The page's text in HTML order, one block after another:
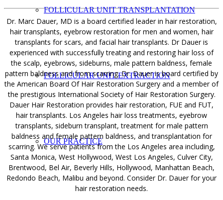
FOLLICULAR UNIT TRANSPLANTATION
FOLLICULAR UNIT EXTRACTION
OUR PRACTICE
Dr. Marc Dauer, MD is a board certified leader in hair restoration,
hair transplants, eyebrow restoration for men and women, hair
transplants for scars, and facial hair transplants. Dr Dauer is
experienced with successfully treating and restoring hair loss of
the scalp, eyebrows, sideburns, male pattern baldness, female
pattern baldness and from scarring. Dr. Dauer is board certified by
the American Board Of Hair Restoration Surgery and a member of
the prestigious International Society of Hair Restoration Surgery.
Dauer Hair Restoration provides hair restoration, FUE and FUT,
hair transplants. Los Angeles hair loss treatments, eyebrow
transplants, sideburn transplant, treatment for male pattern
baldness and female pattern baldness, and transplantation for
scarring. We serve patients from the Los Angeles area including,
Santa Monica, West Hollywood, West Los Angeles, Culver City,
Brentwood, Bel Air, Beverly Hills, Hollywood, Manhattan Beach,
Redondo Beach, Malibu and beyond. Consider Dr. Dauer for your
hair restoration needs.